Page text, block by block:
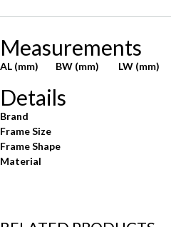
Measurements
AL (mm) BW (mm) LW (mm)
Details
Brand
Frame Size
Frame Shape
Material